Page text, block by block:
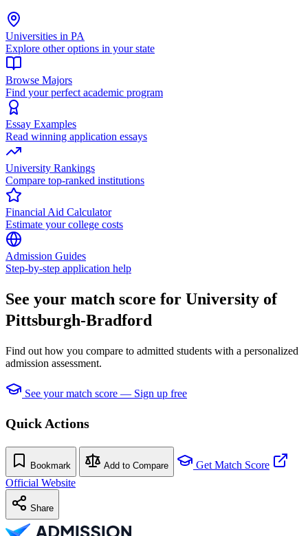
Universities in PA
Explore other options in your state
Browse Majors
Find your perfect academic program
Essay Examples
Read winning application essays
University Rankings
Compare top-ranked institutions
Financial Aid Calculator
Estimate your college costs
Admission Guides
Step-by-step application help
See your match score for University of
Pittsburgh-Bradford
Find out how you compare to admitted students with a personalized
admission assessment.
See your match score — Sign up free
Quick Actions
Bookmark Add to Compare
Get Match Score
Official Website
Share